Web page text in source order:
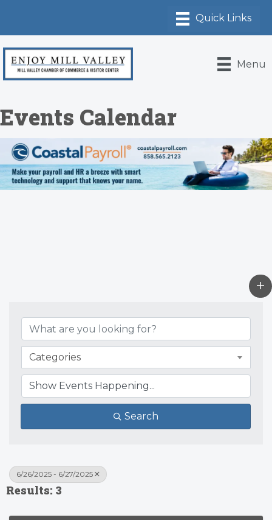
Menu
Events Calendar
Categories
Search
6/26/2025 - 6/27/2025
Results: 3